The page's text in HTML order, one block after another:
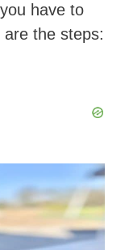
have to
the steps: